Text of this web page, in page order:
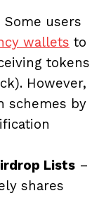
Some users
wallets to
tokens
However,
schemes by
Lists –
shares